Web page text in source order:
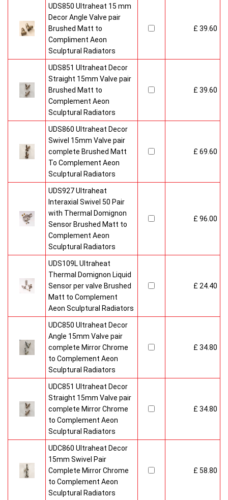
UDS850 Ultraheat 15 mm
Decor Angle Valve pair
Brushed Matt to
Compliment Aeon
Sculptural Radiators
£ 39.60
UDS851 Ultraheat Decor
Straight 15mm Valve pair
Brushed Matt to
Complement Aeon
Sculptural Radiators
£ 39.60
UDS860 Ultraheat Decor
Swivel 15mm Valve pair
complete Brushed Matt
To Complement Aeon
Sculptural Radiators
£ 69.60
UDS927 Ultraheat
Interaxial Swivel 50 Pair
with Thermal Domignon
Sensor Brushed Matt to
Complement Aeon
Sculptural Radiators
£ 96.00
UDS109L Ultraheat
Thermal Domignon Liquid
Sensor per valve Brushed
Matt to Complement
Aeon Sculptural Radiators
£ 24.40
UDC850 Ultraheat Decor
Angle 15mm Valve pair
complete Mirror Chrome
to Complement Aeon
Sculptural Radiators
£ 34.80
UDC851 Ultraheat Decor
Straight 15mm Valve pair
complete Mirror Chrome
to Complement Aeon
Sculptural Radiators
£ 34.80
UDC860 Ultraheat Decor
15mm Swivel Pair
Complete Mirror Chrome
to Complement Aeon
Sculptural Radiators
£ 58.80